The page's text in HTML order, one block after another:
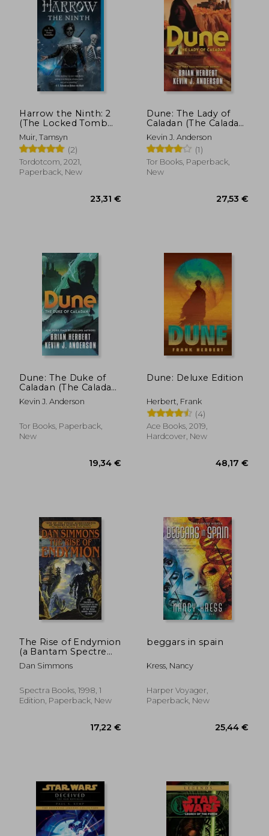
44%
Off
Harrow the Ninth: 2
(The Locked Tomb
Trilogy)
Muir, Tamsyn
(2)
Tordotcom, 2021,
Paperback, New
Dune: The Lady of
Caladan (The Caladan
Trilogy, 2)
Kevin J. Anderson
(1)
Tor Books, Paperback,
New
Dune: The Duke of
Caladan (The Caladan
Trilogy, 1)
Kevin J. Anderson
Tor Books, Paperback,
New
Dune: Deluxe Edition
Herbert, Frank
(4)
Ace Books, 2019,
Hardcover, New
The Rise of Endymion
(a Bantam Spectre
Book)
Dan Simmons
Spectra Books, 1998, 1
Edition, Paperback, New
beggars in spain
Kress, Nancy
Harper Voyager,
Paperback, New